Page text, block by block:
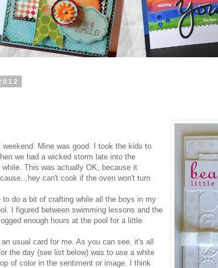
weekend. Mine was good. I took the kids to
we had a wicked storm late into the
This was actually OK, because it
can't cook if the oven won't turn
do a bit of crafting while all the boys in my
I figured between swimming lessons and the
enough hours at the pool for a little
usual card for me. As you can see, it's all
the day (see list below) was to use a white
of color in the sentiment or image. I think